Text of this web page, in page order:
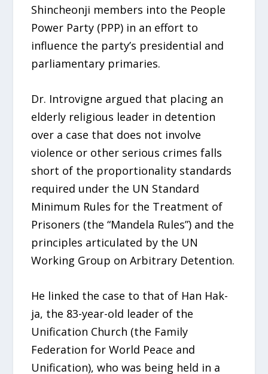
Shincheonji members into the People
Power Party (PPP) in an effort to
influence the party’s presidential and
parliamentary primaries.
Dr. Introvigne argued that placing an
elderly religious leader in detention
over a case that does not involve
violence or other serious crimes falls
short of the proportionality standards
required under the UN Standard
Minimum Rules for the Treatment of
Prisoners (the “Mandela Rules”) and the
principles articulated by the UN
Working Group on Arbitrary Detention.
He linked the case to that of Han Hak-
ja, the 83-year-old leader of the
Unification Church (the Family
Federation for World Peace and
Unification), who was being held in a